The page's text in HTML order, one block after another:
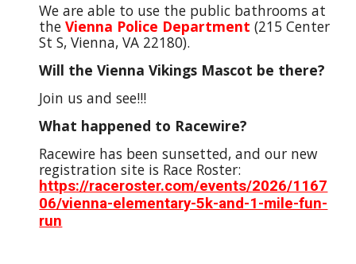
We are able to use the public bathrooms at
theVienna Police Department (215 Center
St S, Vienna, VA 22180).
Will the Vienna Vikings Mascot be there?
Join us and see!!!
What happened to Racewire?
Racewire has been sunsetted, and our new
registration site is Race Roster:
https://raceroster.com/events/2026/1167
06/vienna-elementary-5k-and-1-mile-fun-
run